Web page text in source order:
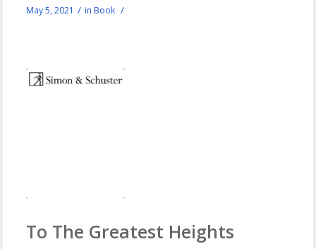
May 5, 2021 / in Book /
To The Greatest Heights